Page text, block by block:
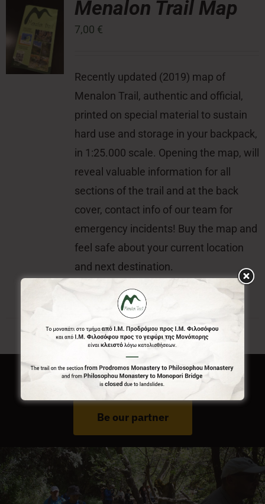
Press Room
Contact
Menalon Trail Map
7,00 €
Recently updated (2019) map of
Menalon Trail, authentic and official,
printed on special material to sustain
hard use and storage in your backpack,
in 1:25.000 scale. Opening the map, will
reveal valuable information for all
sections of the trail and at the back
cover, contact info of our team for
emergency incidents! Buy the map and
feel safe about your current location
and next destination.
Do You Run Business In Gortynia?
Be our partner